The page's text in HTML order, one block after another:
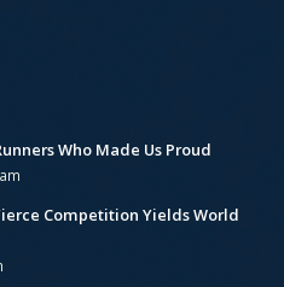
Who Made Us Proud
Competition Yields World